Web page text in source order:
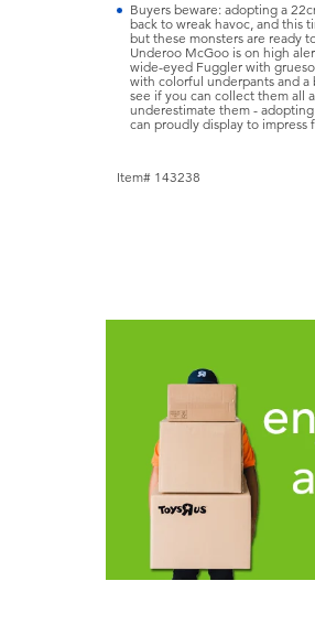
Buyers beware: adopting a
back to wreak havoc, and this
but these monsters are ready
Underoo McGoo is on high
wide-eyed Fuggler with
with colorful underpants and
see if you can collect them all
underestimate them -
can proudly display to impress
Item# 143238